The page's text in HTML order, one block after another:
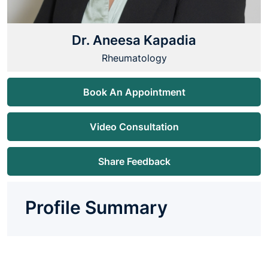
Dr. Aneesa Kapadia
Rheumatology
Book An Appointment
Video Consultation
Share Feedback
Profile Summary